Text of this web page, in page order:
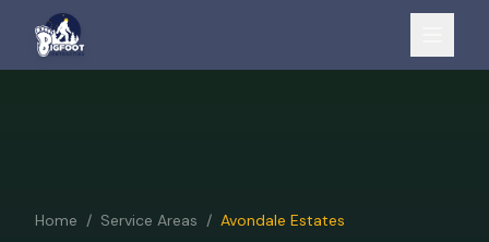
Home / Service Areas / Avondale Estates